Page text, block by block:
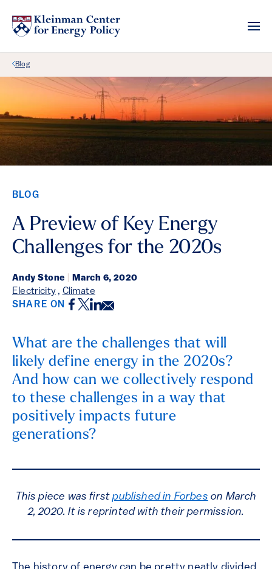
Back Link
Blog
BLOG
A Preview of Key Energy
Challenges for the 2020s
Andy Stone March 6, 2020
Electricity, Climate
SHARE ON Facebook
Twitter
LinkedIn
Email
What are the challenges that will
likely define energy in the 2020s?
And how can we collectively respond
to these challenges in a way that
positively impacts future
generations?
This piece was firstpublished in Forbes on March
2, 2020. It is reprinted with their permission.